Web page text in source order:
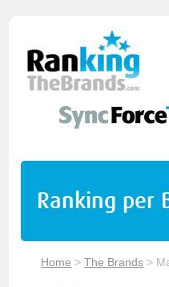
Ranking per
Home >The Brands >